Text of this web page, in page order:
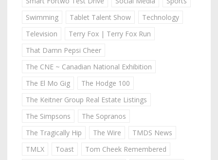
Swimming
Tablet Talent Show
Technology
Television
Terry Fox | Terry Fox Run
That Damn Pepsi Cheer
The CNE ~ Canadian National Exhibition
The El Mo Gig
The Hodge 100
The Keitner Group Real Estate Listings
The Simpsons
The Sopranos
The Tragically Hip
The Wire
TMDS News
TMLX
Toast
Tom Cheek Remembered